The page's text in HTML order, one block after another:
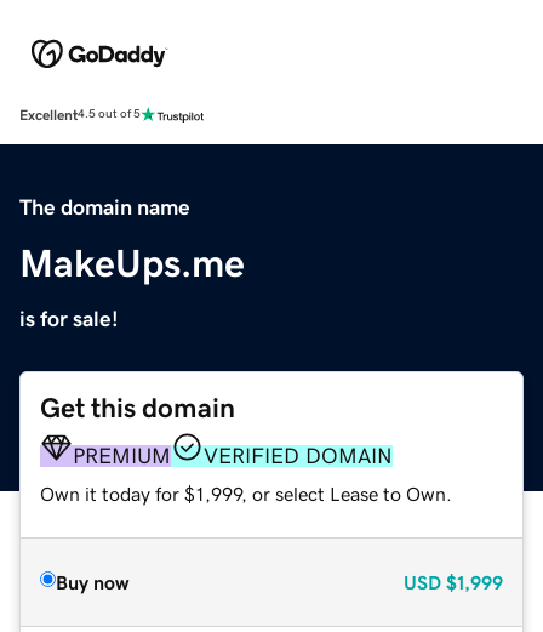
Excellent4.5 out of 5
The domain name
MakeUps.me
is for sale!
Get this domain
PREMIUM VERIFIED DOMAIN
Own it today for $1,999, or select Lease to Own.
Buy now USD $1,999